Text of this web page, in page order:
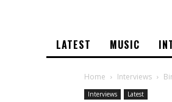
LATEST MUSIC
Home Interviews
Interviews Latest